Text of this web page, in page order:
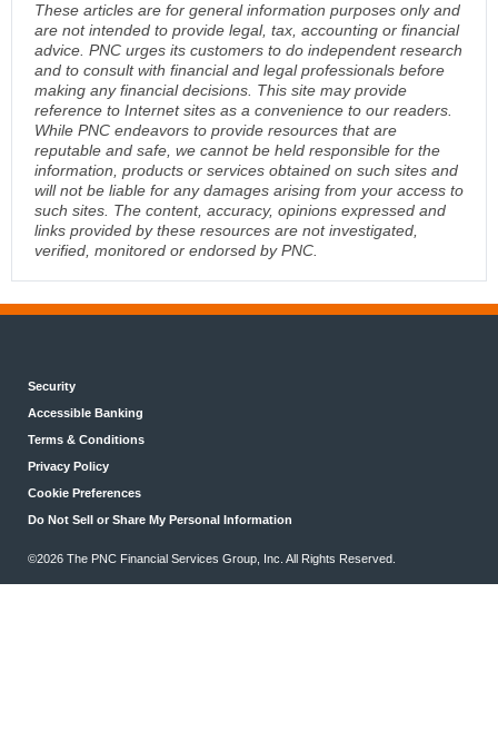
These articles are for general information purposes only and
are not intended to provide legal, tax, accounting or financial
advice. PNC urges its customers to do independent research
and to consult with financial and legal professionals before
making any financial decisions. This site may provide
reference to Internet sites as a convenience to our readers.
While PNC endeavors to provide resources that are
reputable and safe, we cannot be held responsible for the
information, products or services obtained on such sites and
will not be liable for any damages arising from your access to
such sites. The content, accuracy, opinions expressed and
links provided by these resources are not investigated,
verified, monitored or endorsed by PNC.
Security
Accessible Banking
Terms & Conditions
Privacy Policy
Cookie Preferences
Do Not Sell or Share My Personal Information
©2026 The PNC Financial Services Group, Inc. All Rights Reserved.